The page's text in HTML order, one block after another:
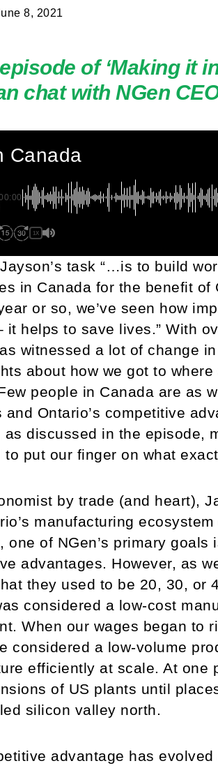
8, 2021
of ‘Making it
chat with NGen
Canada
1X
task “…is to build
in Canada for the benefit
or so, we’ve seen how
it helps to save lives.” With
witnessed a lot of change
about how we got to
people in Canada are as
and Ontario’s competitive
as discussed in the episode,
to put our finger on what
by trade (and heart),
manufacturing
one of NGen’s primary
advantages. However, as
they used to be 20, 30, or
considered a low-cost
When our wages began to
considered a low-volume
efficiently at scale. At one
of US plants until
silicon valley north.
advantage has